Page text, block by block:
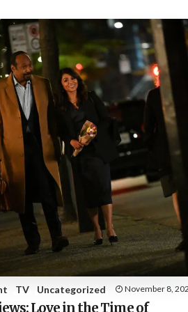
TV Uncategorized November 8,
Love in the Time of